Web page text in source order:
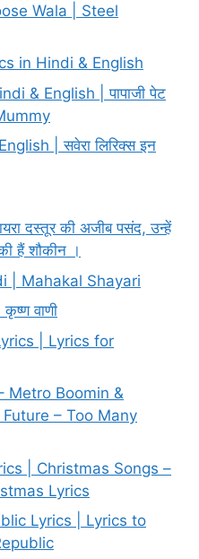
Wala | Steel
in Hindi & English
& English | पापाजी पेट
| सवेरा लिरिक्स इन
दस्तूर की अजीब पसंद, उन्हें
हैं शौकीन ।
| Mahakal Shayari
वाणी
| Lyrics for
Metro Boomin &
– Too Many
| Christmas Songs –
Lyrics
Lyrics | Lyrics to